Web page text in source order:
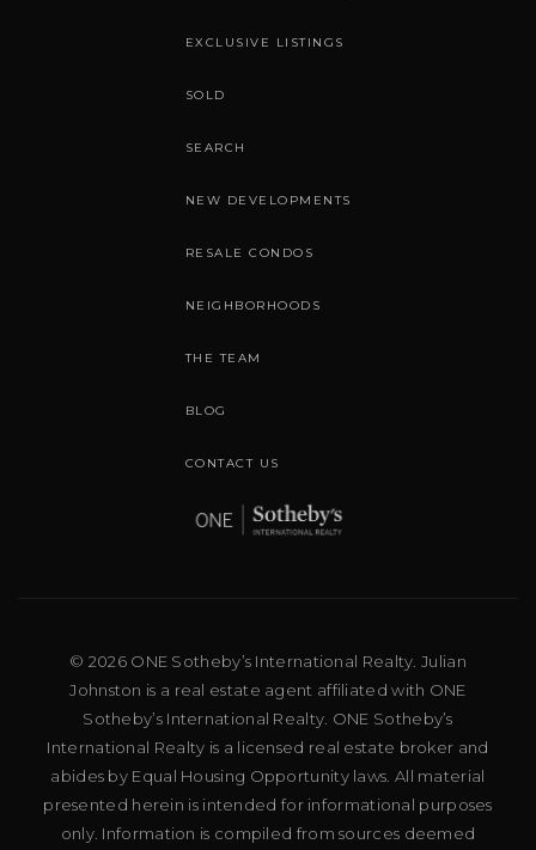
EXCLUSIVE LISTINGS
SOLD
SEARCH
NEW DEVELOPMENTS
RESALE CONDOS
NEIGHBORHOODS
THE TEAM
BLOG
CONTACT US
© 2026 ONE Sotheby’s International Realty. Julian
Johnston is a real estate agent affiliated with ONE
Sotheby’s International Realty. ONE Sotheby’s
International Realty is a licensed real estate broker and
abides by Equal Housing Opportunity laws. All material
presented herein is intended for informational purposes
only. Information is compiled from sources deemed